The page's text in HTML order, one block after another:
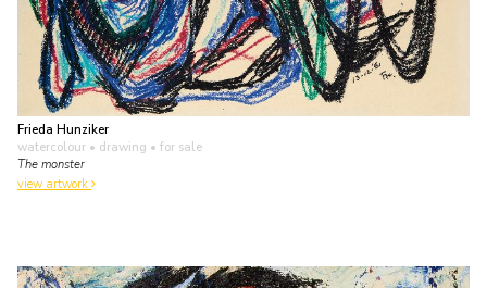
Frieda Hunziker
watercolour • drawing • for sale
The monster
view artwork